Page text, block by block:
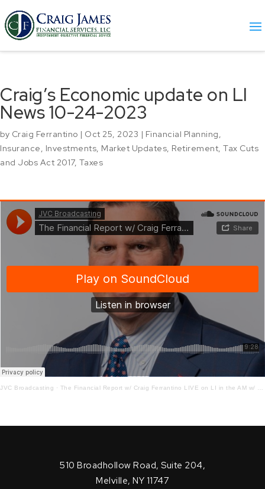
Craig’s Economic update on LI
News 10-24-2023
by Craig Ferrantino | Oct 25, 2023 | Financial Planning,
Insurance, Investments, Market Updates, Retirement, Tax Cuts
and Jobs Act 2017, Taxes
JVC Broadcasting · The Financial Report w/ Craig Ferrantino LIVE on LI in the AM w/ Jay Oliver!
510 Broadhollow Road, Suite 204,
Melville, NY 11747